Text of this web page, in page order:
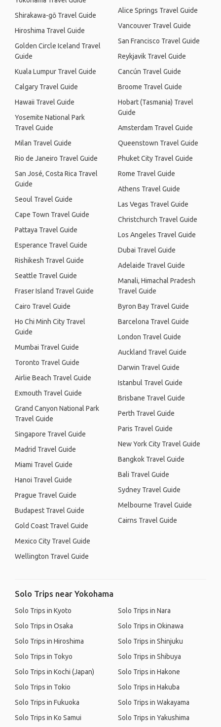
Shirakawa-gō Travel Guide
Hiroshima Travel Guide
Golden Circle Iceland Travel
Guide
Kuala Lumpur Travel Guide
Calgary Travel Guide
Hawaii Travel Guide
Yosemite National Park
Travel Guide
Milan Travel Guide
Rio de Janeiro Travel Guide
San José, Costa Rica Travel
Guide
Seoul Travel Guide
Cape Town Travel Guide
Pattaya Travel Guide
Esperance Travel Guide
Rishikesh Travel Guide
Seattle Travel Guide
Fraser Island Travel Guide
Cairo Travel Guide
Ho Chi Minh City Travel
Guide
Mumbai Travel Guide
Toronto Travel Guide
Airlie Beach Travel Guide
Exmouth Travel Guide
Grand Canyon National Park
Travel Guide
Singapore Travel Guide
Madrid Travel Guide
Miami Travel Guide
Hanoi Travel Guide
Prague Travel Guide
Budapest Travel Guide
Gold Coast Travel Guide
Mexico City Travel Guide
Wellington Travel Guide
Alice Springs Travel Guide
Vancouver Travel Guide
San Francisco Travel Guide
Reykjavik Travel Guide
Cancún Travel Guide
Broome Travel Guide
Hobart (Tasmania) Travel
Guide
Amsterdam Travel Guide
Queenstown Travel Guide
Phuket City Travel Guide
Rome Travel Guide
Athens Travel Guide
Las Vegas Travel Guide
Christchurch Travel Guide
Los Angeles Travel Guide
Dubai Travel Guide
Adelaide Travel Guide
Manali, Himachal Pradesh
Travel Guide
Byron Bay Travel Guide
Barcelona Travel Guide
London Travel Guide
Auckland Travel Guide
Darwin Travel Guide
Istanbul Travel Guide
Brisbane Travel Guide
Perth Travel Guide
Paris Travel Guide
New York City Travel Guide
Bangkok Travel Guide
Bali Travel Guide
Sydney Travel Guide
Melbourne Travel Guide
Cairns Travel Guide
Solo Trips near Yokohama
Solo Trips in Kyoto
Solo Trips in Osaka
Solo Trips in Hiroshima
Solo Trips in Tokyo
Solo Trips in Kochi (Japan)
Solo Trips in Tokio
Solo Trips in Fukuoka
Solo Trips in Ko Samui
Solo Trips in Nara
Solo Trips in Okinawa
Solo Trips in Shinjuku
Solo Trips in Shibuya
Solo Trips in Hakone
Solo Trips in Hakuba
Solo Trips in Wakayama
Solo Trips in Yakushima